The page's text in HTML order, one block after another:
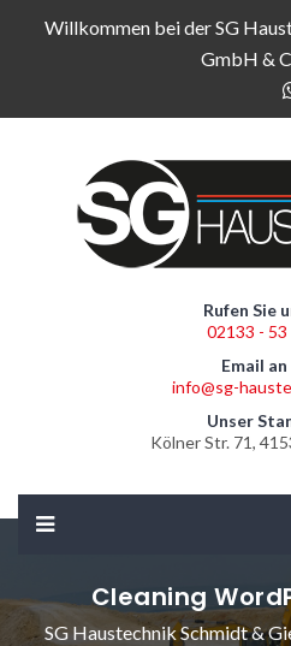
Willkommen bei der SG
GmbH &
Rufen Sie
02133 - 53
Email an
info@sg-
Unser
Kölner Str. 71,
Cleaning
SG Haustechnik Schmidt &